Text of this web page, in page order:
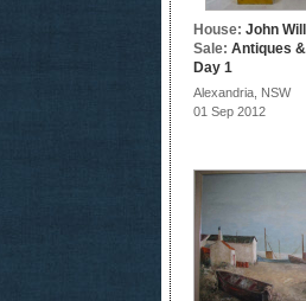
House: John
Sale: Antiques
Day 1
Alexandria, NSW
01 Sep 2012